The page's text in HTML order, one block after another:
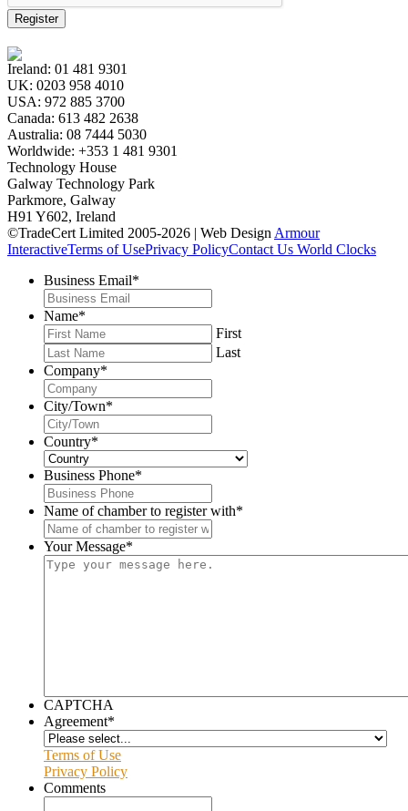
Register
Ireland: 01 481 9301
UK: 0203 958 4010
USA: 972 885 3700
Canada: 613 482 2638
Australia: 08 7444 5030
Worldwide: +353 1 481 9301
Technology House
Galway Technology Park
Parkmore, Galway
H91 Y602, Ireland
©TradeCert Limited 2005-2026 | Web Design Armour
InteractiveTerms of UsePrivacy PolicyContact Us World Clocks
Business Email*
Name*
First
Last
Company*
City/Town*
Country*
Business Phone*
Name of chamber to register with*
Your Message*
CAPTCHA
Agreement*
Terms of Use
Privacy Policy
Comments